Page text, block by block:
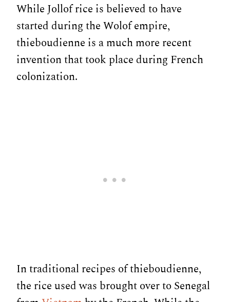
While Jollof rice is believed to have
started during the Wolof empire,
thieboudienne is a much more recent
invention that took place during French
colonization.
In traditional recipes of thieboudienne,
the rice used was brought over to Senegal